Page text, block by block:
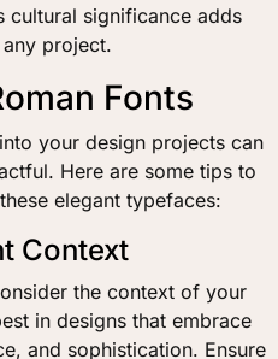
cultural significance adds
project.
Fonts
your design projects can
Here are some tips to
elegant typefaces:
Context
the context of your
in designs that embrace
and sophistication. Ensure